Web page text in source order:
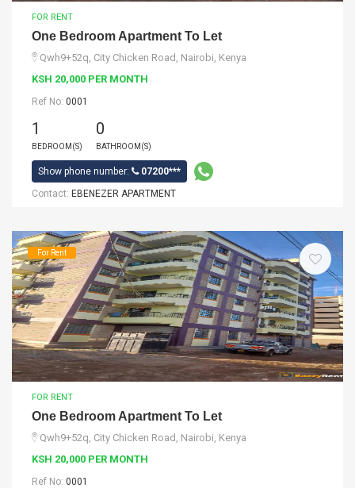
FOR RENT
One Bedroom Apartment To Let
Qwh9+52q, City Chicken Road, Nairobi, Kenya
KSH 20,000 PER MONTH
Ref No: 0001
1
BEDROOM(S)
0
BATHROOM(S)
Show phone number:
07200***
Contact: EBENEZER APARTMENT
For Rent
FOR RENT
One Bedroom Apartment To Let
Qwh9+52q, City Chicken Road, Nairobi, Kenya
KSH 20,000 PER MONTH
Ref No: 0001